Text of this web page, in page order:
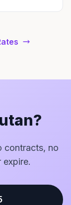
contracts, no
expire.